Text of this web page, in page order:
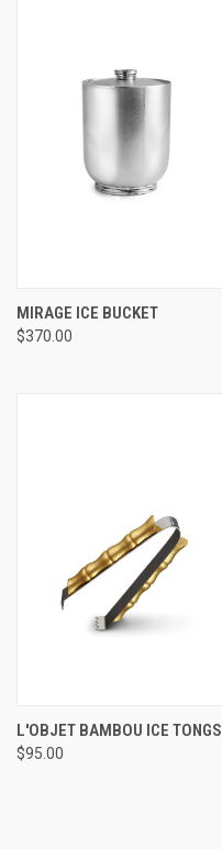
MIRAGE ICE BUCKET
$370.00
L'OBJET BAMBOU ICE TONGS
$95.00